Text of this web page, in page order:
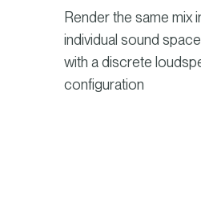
Render the same mix
individual sound
with a discrete
configuration